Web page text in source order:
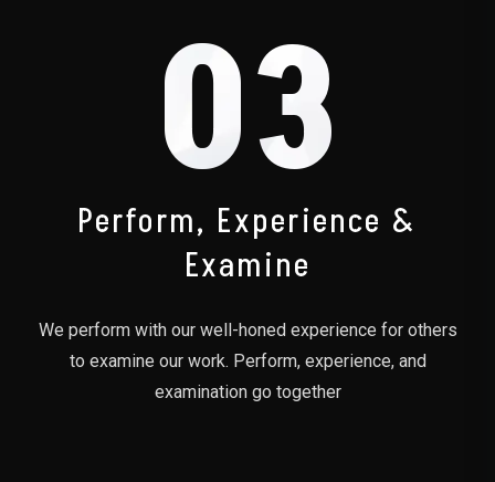
03
Perform, Experience &
Examine
We perform with our well-honed experience for others
to examine our work. Perform, experience, and
examination go together